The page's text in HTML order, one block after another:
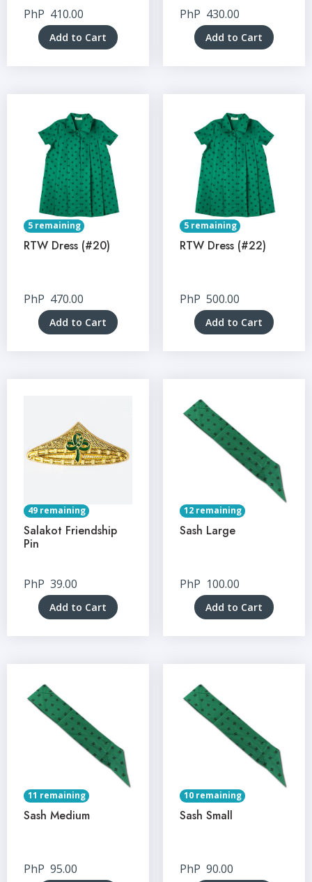
PhP 410.00
Add to Cart
PhP 430.00
Add to Cart
5 remaining
RTW Dress (#20)
PhP 470.00
Add to Cart
5 remaining
RTW Dress (#22)
PhP 500.00
Add to Cart
49 remaining
Salakot Friendship
Pin
PhP 39.00
Add to Cart
12 remaining
Sash Large
PhP 100.00
Add to Cart
11 remaining
Sash Medium
PhP 95.00
10 remaining
Sash Small
PhP 90.00